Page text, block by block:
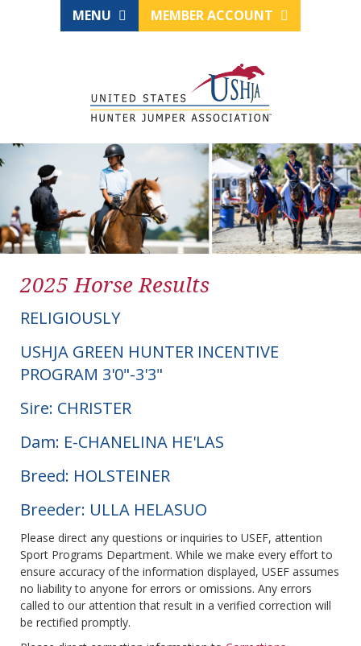
MENU MEMBER ACCOUNT
2025 Horse Results
RELIGIOUSLY
USHJA GREEN HUNTER INCENTIVE
PROGRAM 3'0"-3'3"
Sire: CHRISTER
Dam: E-CHANELINA HE'LAS
Breed: HOLSTEINER
Breeder: ULLA HELASUO
Please direct any questions or inquiries to USEF, attention
Sport Programs Department. While we make every effort to
ensure accuracy of the information displayed, USEF assumes
no liability to anyone for errors or omissions. Any errors
called to our attention that result in a verified correction will
be rectified promptly.